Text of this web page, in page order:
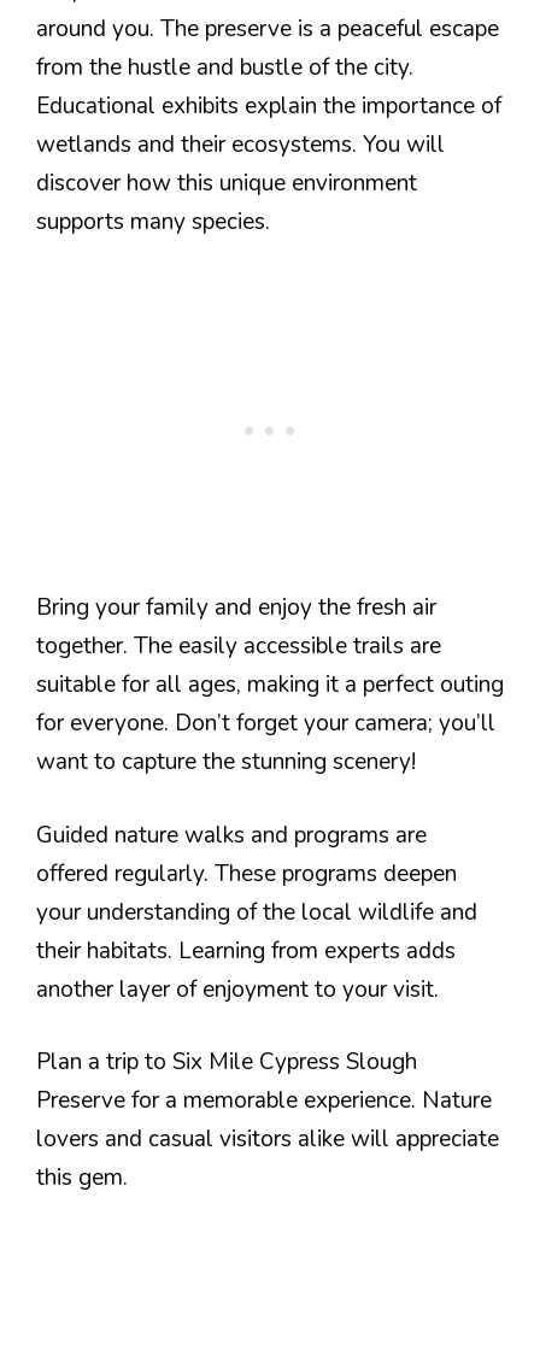
around you. The preserve is a peaceful escape
from the hustle and bustle of the city.
Educational exhibits explain the importance of
wetlands and their ecosystems. You will
discover how this unique environment
supports many species.
Bring your family and enjoy the fresh air
together. The easily accessible trails are
suitable for all ages, making it a perfect outing
for everyone. Don’t forget your camera; you’ll
want to capture the stunning scenery!
Guided nature walks and programs are
offered regularly. These programs deepen
your understanding of the local wildlife and
their habitats. Learning from experts adds
another layer of enjoyment to your visit.
Plan a trip to Six Mile Cypress Slough
Preserve for a memorable experience. Nature
lovers and casual visitors alike will appreciate
this gem.